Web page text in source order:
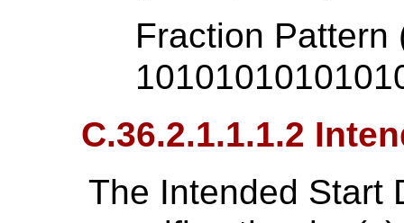
Fraction Pattern
C.36.2.1.1.1.2
The Intended Start